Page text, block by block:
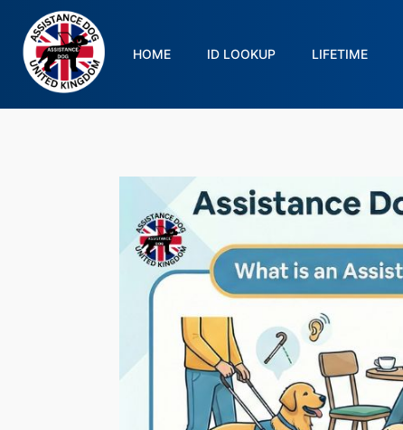
HOME ID LOOKUP LIFETIME